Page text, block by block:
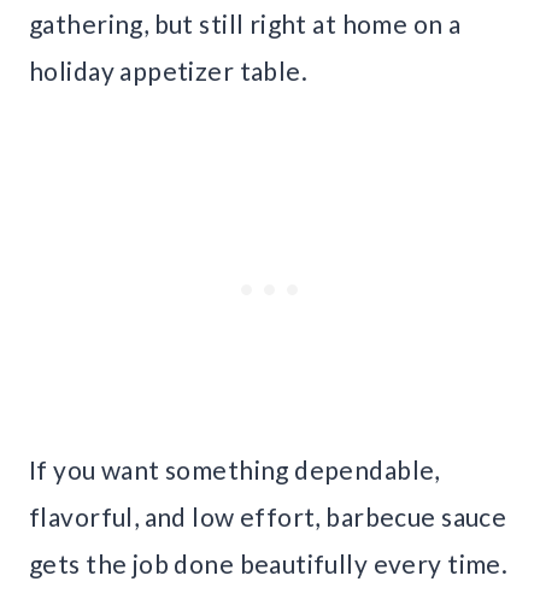
gathering, but still right at home on a
holiday appetizer table.
If you want something dependable,
flavorful, and low effort, barbecue sauce
gets the job done beautifully every time.